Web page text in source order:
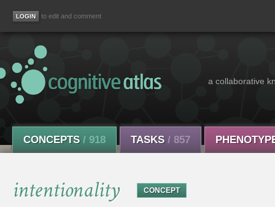
to edit and comment
a collaborative
CONCEPTS / 918 TASKS / 857
intentionality CONCEPT